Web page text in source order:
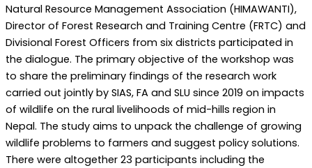
Natural Resource Management Association (HIMAWANTI),
Director of Forest Research and Training Centre (FRTC) and
Divisional Forest Officers from six districts participated in
the dialogue. The primary objective of the workshop was
to share the preliminary findings of the research work
carried out jointly by SIAS, FA and SLU since 2019 on impacts
of wildlife on the rural livelihoods of mid-hills region in
Nepal. The study aims to unpack the challenge of growing
wildlife problems to farmers and suggest policy solutions.
There were altogether 23 participants including the